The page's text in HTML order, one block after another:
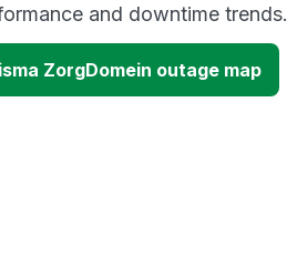
and downtime trends.
ZorgDomein outage map